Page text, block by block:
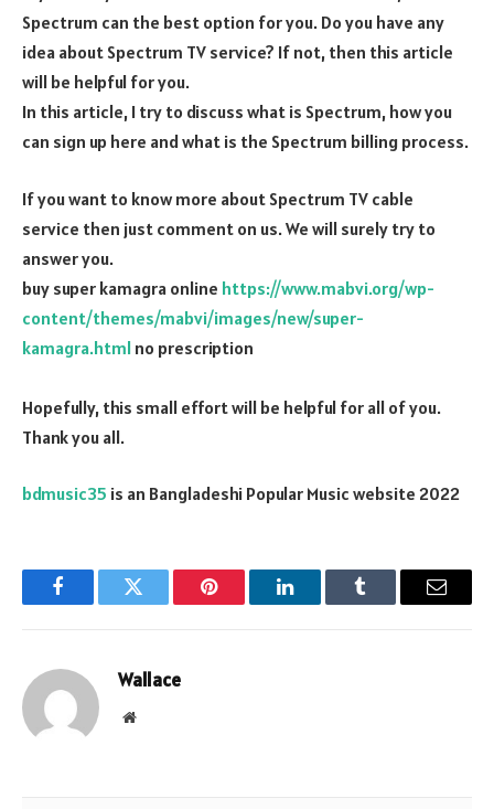
Spectrum can the best option for you. Do you have any
idea about Spectrum TV service? If not, then this article
will be helpful for you.
In this article, I try to discuss what is Spectrum, how you
can sign up here and what is the Spectrum billing process.
If you want to know more about Spectrum TV cable
service then just comment on us. We will surely try to
answer you.
buy super kamagra online https://www.mabvi.org/wp-
content/themes/mabvi/images/new/super-
kamagra.html no prescription
Hopefully, this small effort will be helpful for all of you.
Thank you all.
bdmusic35 is an Bangladeshi Popular Music website 2022
FacebookTwitter Pinterest LinkedInTumblr Email
Wallace
Website